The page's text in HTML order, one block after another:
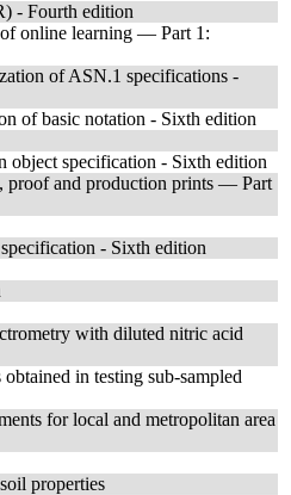
- Fourth edition
online learning — Part 1:
of ASN.1 specifications -
of basic notation - Sixth edition
specification - Sixth edition
proof and production prints — Part
- Sixth edition
with diluted nitric acid
in testing sub-sampled
for local and metropolitan area
properties